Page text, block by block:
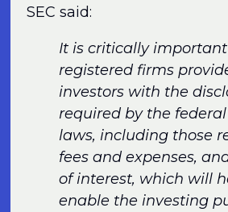
SEC said:
It is critically
registered firms
investors with the
required by the
laws, including those
fees and expenses,
of interest, which will
enable the investing